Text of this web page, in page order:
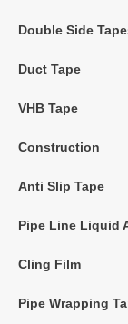
Double Side
Duct Tape
VHB Tape
Construction
Anti Slip Tape
Pipe Line Liquid
Cling Film
Pipe Wrapping